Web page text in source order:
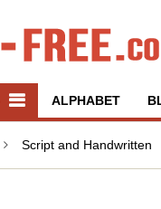
ALPHABET
Script and Handwritten